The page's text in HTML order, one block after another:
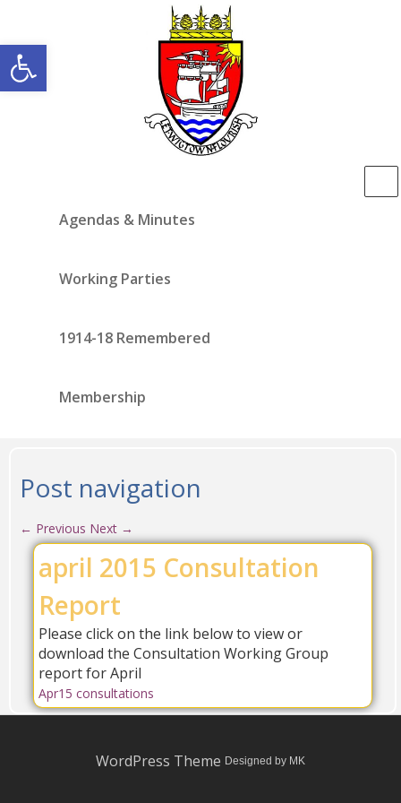
Open toolbar
Agendas & Minutes
Working Parties
1914-18 Remembered
Membership
Post navigation
← Previous Next →
april 2015 Consultation
Report
Please click on the link below to view or
download the Consultation Working Group
report for April
Apr15 consultations
WordPress Theme Designed by MK